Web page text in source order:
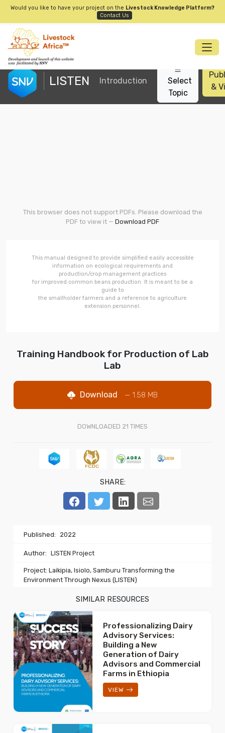
Would you like to have your project on the Livestock Knowledge Platform?
Contact Us
LISTEN Introduction
Select
Topic
&
This browser does not support PDFs. Please download the
PDF to view it — Download PDF
This manual designed to provide simplified easily accessible
information on ecological requirements and
production/crop management practices
for improved common beans production. It is meant to be a
guide to
the smallholder farmers and a reference to agriculture
extension personnel.
Training Handbook for Production of Lab
Lab
Download — 1.58 MB
DOWNLOADED 21 TIMES
SHARE:
Published: 2022
Author: LISTEN Project
Project: Laikipia, Isiolo, Samburu Transforming the
Environment Through Nexus (LISTEN)
SIMILAR RESOURCES
Professionalizing Dairy
Advisory Services:
Building a New
Generation of Dairy
Advisors and Commercial
Farms in Ethiopia
VIEW